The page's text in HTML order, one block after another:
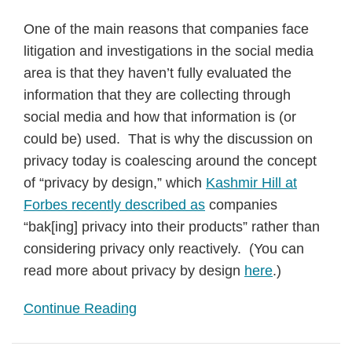
One of the main reasons that companies face
litigation and investigations in the social media
area is that they haven’t fully evaluated the
information that they are collecting through
social media and how that information is (or
could be) used. That is why the discussion on
privacy today is coalescing around the concept
of “privacy by design,” which Kashmir Hill at
Forbes recently described as companies
“bak[ing] privacy into their products” rather than
considering privacy only reactively. (You can
read more about privacy by design here.)
Continue Reading